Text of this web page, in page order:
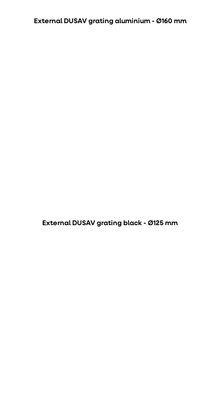
External DUSAV grating aluminium - Ø160 mm
External DUSAV grating black - Ø125 mm